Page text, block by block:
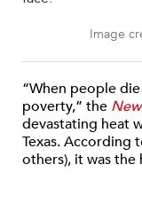
Image
“When people
poverty,” the
devastating heat
Texas. According
others), it was